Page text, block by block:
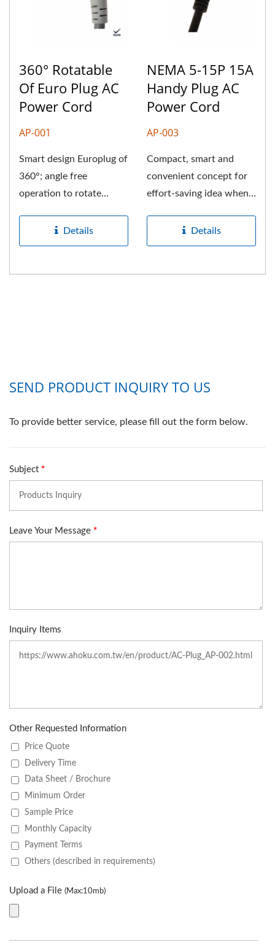
360° Rotatable
Of Euro Plug AC
Power Cord
AP-001
Smart design Europlug of
360°; angle free
operation to rotate
Details
NEMA 5-15P 15A
Handy Plug AC
Power Cord
AP-003
Compact, smart and
convenient concept for
effort-saving idea when
Details